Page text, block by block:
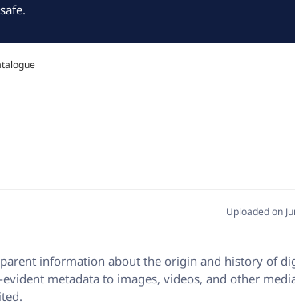
Uploaded on
information about the origin and history of
metadata to images, videos, and other